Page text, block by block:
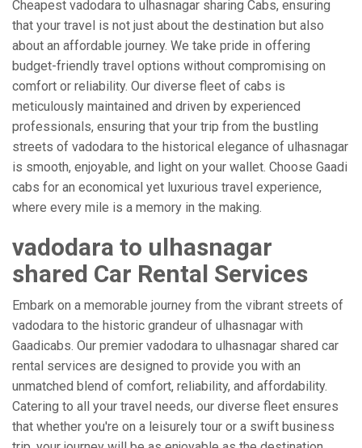
Cheapest vadodara to ulhasnagar sharing Cabs, ensuring
that your travel is not just about the destination but also
about an affordable journey. We take pride in offering
budget-friendly travel options without compromising on
comfort or reliability. Our diverse fleet of cabs is
meticulously maintained and driven by experienced
professionals, ensuring that your trip from the bustling
streets of vadodara to the historical elegance of ulhasnagar
is smooth, enjoyable, and light on your wallet. Choose Gaadi
cabs for an economical yet luxurious travel experience,
where every mile is a memory in the making.
vadodara to ulhasnagar
shared Car Rental Services
Embark on a memorable journey from the vibrant streets of
vadodara to the historic grandeur of ulhasnagar with
Gaadicabs. Our premier vadodara to ulhasnagar shared car
rental services are designed to provide you with an
unmatched blend of comfort, reliability, and affordability.
Catering to all your travel needs, our diverse fleet ensures
that whether you're on a leisurely tour or a swift business